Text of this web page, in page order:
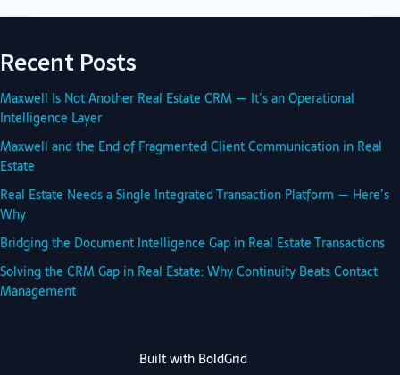
Recent Posts
Maxwell Is Not Another Real Estate CRM — It’s an Operational
Intelligence Layer
Maxwell and the End of Fragmented Client Communication in Real
Estate
Real Estate Needs a Single Integrated Transaction Platform — Here’s
Why
Bridging the Document Intelligence Gap in Real Estate Transactions
Solving the CRM Gap in Real Estate: Why Continuity Beats Contact
Management
Built with BoldGrid